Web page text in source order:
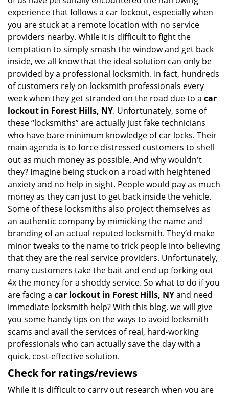
i
experience that follows a car lockout, especially when
you are stuck at a remote location with no service
providers nearby. While it is difficult to fight the
temptation to simply smash the window and get back
inside, we all know that the ideal solution can only be
provided by a professional locksmith. In fact, hundreds
of customers rely on locksmith professionals every
week when they get stranded on the road due to a car
lockout in Forest Hills, NY. Unfortunately, some of
these “locksmiths” are actually just fake technicians
who have bare minimum knowledge of car locks. Their
main agenda is to force distressed customers to shell
out as much money as possible. And why wouldn't
they? Imagine being stuck on a road with heightened
anxiety and no help in sight. People would pay as much
money as they can just to get back inside the vehicle.
Some of these locksmiths also project themselves as
an authentic company by mimicking the name and
branding of an actual reputed locksmith. They’d make
minor tweaks to the name to trick people into believing
that they are the real service providers. Unfortunately,
many customers take the bait and end up forking out
4x the money for a shoddy service. So what to do if you
are facing a car lockout in Forest Hills, NYand need
immediate locksmith help? With this blog, we will give
you some handy tips on the ways to avoid locksmith
scams and avail the services of real, hard-working
professionals who can actually save the day with a
quick, cost-effective solution.
Check for ratings/reviews
While it is difficult to carry out research when you are